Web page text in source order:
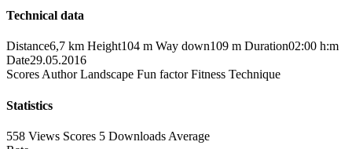
Technical data
Distance6,7 km Height104 m Way down109 m Duration02:00 h:m
Date29.05.2016
Scores Author Landscape Fun factor Fitness Technique
Statistics
558 Views Scores 5 Downloads Average